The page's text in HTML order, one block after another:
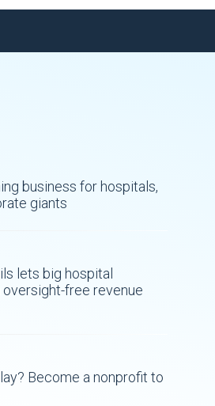
business for hospitals,
giants
lets big hospital
free revenue
Become a nonprofit to